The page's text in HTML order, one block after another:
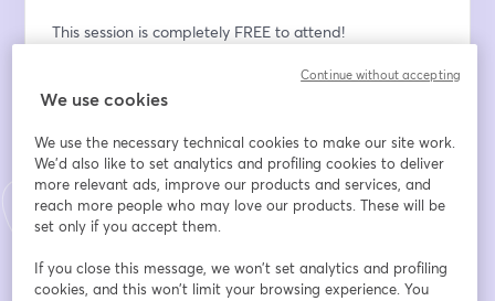
This session is completely FREE to attend!
名 *
We use cookies
We use the necessary technical cookies to make our site work.
We'd also like to set analytics and profiling cookies to deliver
more relevant ads, improve our products and services, and
reach more people who may love our products. These will be
set only if you accept them.
If you close this message, we won’t set analytics and profiling
cookies, and this won’t limit your browsing experience. You
Continue without accepting